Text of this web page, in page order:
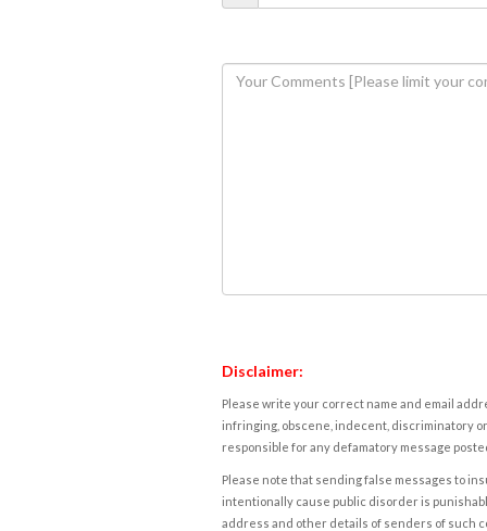
Disclaimer:
Please write your correct name and email
infringing, obscene, indecent, discriminatory
responsible for any defamatory message
Please note that sending false messages to
intentionally cause public disorder is
address and other details of senders of such